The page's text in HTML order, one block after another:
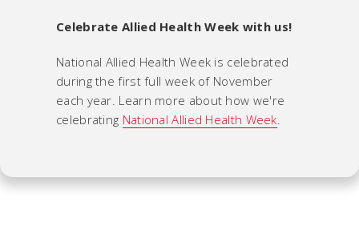
Celebrate Allied Health Week with us!
National Allied Health Week is celebrated
during the first full week of November
each year. Learn more about how we're
celebrating National Allied Health Week.